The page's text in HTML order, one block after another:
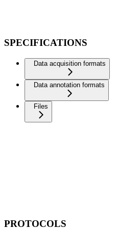
SPECIFICATIONS
Data acquisition formats
Data annotation formats
Files
PROTOCOLS